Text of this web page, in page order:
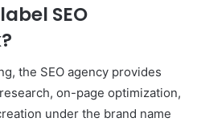
SEO
the SEO agency provides
on-page optimization,
under the brand name